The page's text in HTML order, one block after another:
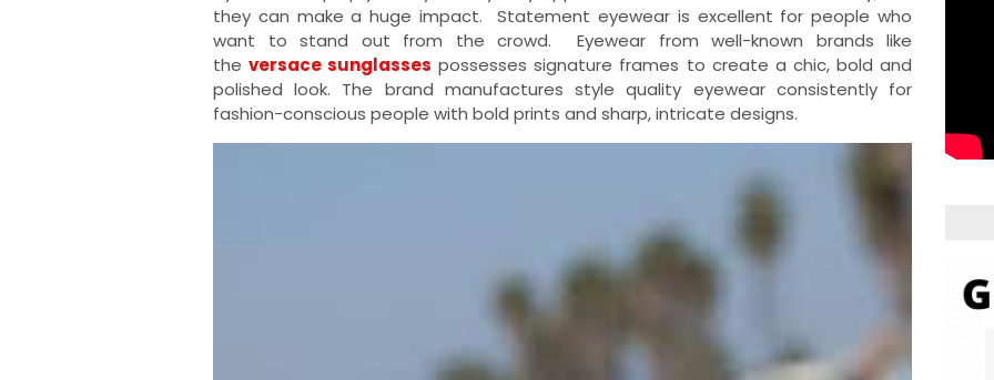
they can make a huge impact. Statement eyewear is excellent for people who
want to stand out from the crowd. Eyewear from well-known brands like
the versace sunglasses possesses signature frames to create a chic, bold and
polished look. The brand manufactures style quality eyewear consistently for
fashion-conscious people with bold prints and sharp, intricate designs.